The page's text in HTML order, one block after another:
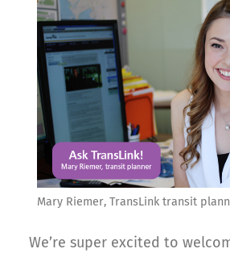
Mary Riemer, TransLink transit
We’re super excited to